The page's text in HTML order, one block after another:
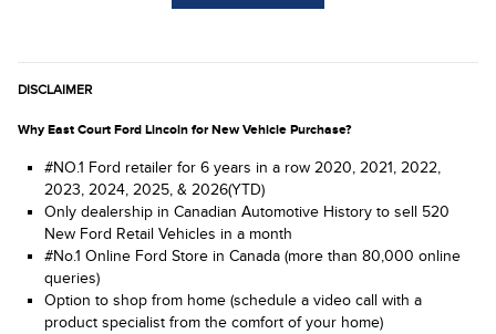
DISCLAIMER
Why East Court Ford Lincoln for New Vehicle Purchase?
#NO.1 Ford retailer for 6 years in a row 2020, 2021, 2022,
2023, 2024, 2025, & 2026(YTD)
Only dealership in Canadian Automotive History to sell 520
New Ford Retail Vehicles in a month
#No.1 Online Ford Store in Canada (more than 80,000 online
queries)
Option to shop from home (schedule a video call with a
product specialist from the comfort of your home)